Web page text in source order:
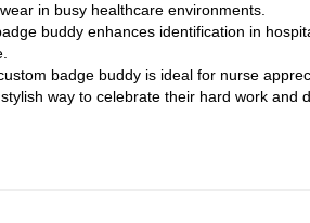
in busy healthcare environments.
buddy enhances identification in
badge buddy is ideal for nurse
way to celebrate their hard work and